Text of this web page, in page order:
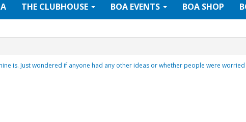
THE CLUBHOUSE BOA EVENTS BOA SHOP
is. Just wondered if anyone had any other ideas or whether people were